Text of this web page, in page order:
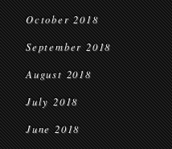
October 2018
September 2018
August 2018
July 2018
June 2018